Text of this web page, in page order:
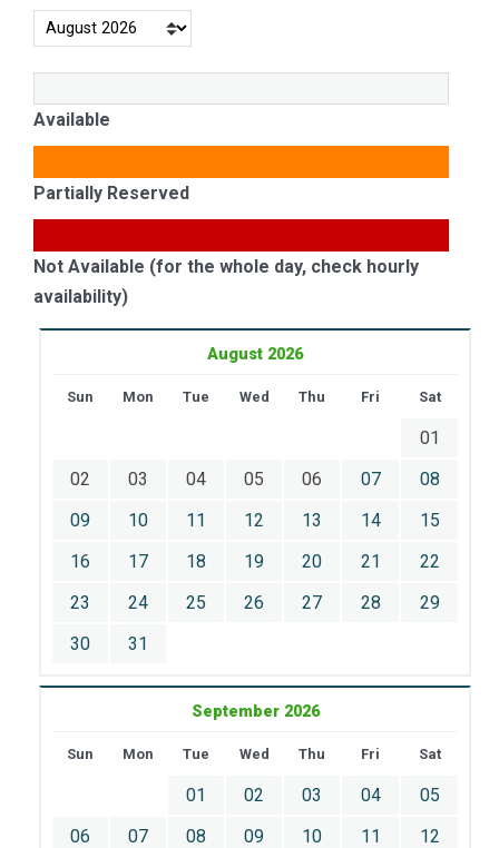
Available
Partially Reserved
Not Available (for the whole day, check hourly
availability)
August 2026
Sun Mon Tue Wed Thu Fri Sat
01
02
03 04 05 06 07
08
09
10 11 12 13 14
15
16
17 18 19 20 21
22
23
24 25 26 27 28
29
30
31
September 2026
Sun Mon Tue Wed Thu Fri Sat
01 02 03 04
05
06
07 08 09 10 11
12